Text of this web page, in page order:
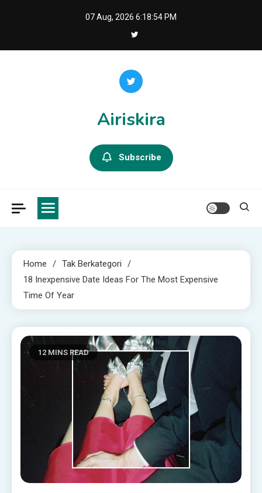
07 Aug, 2026 6:18:55 PM
Airiskira
Subscribe
Home
Tak Berkategori
18 Inexpensive Date Ideas For The Most Expensive
Time Of Year
12 MINS READ